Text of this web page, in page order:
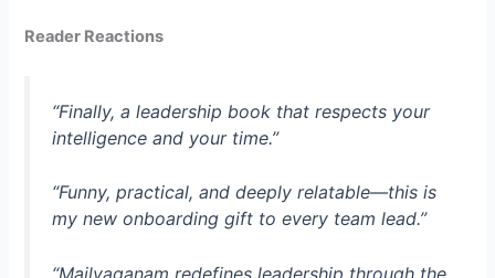
Reader Reactions
“Finally, a leadership book that respects your
intelligenceand your time.”
“Funny, practical, and deeply relatable—this is
my new onboarding gift to every team lead.”